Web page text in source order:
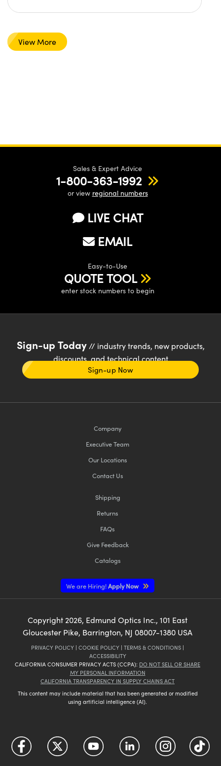
View More
Sales & Expert Advice
1-800-363-1992
or view regional numbers
LIVE CHAT
EMAIL
Easy-to-Use
QUOTE TOOL
enter stock numbers to begin
Sign-up Today// industry trends, new products,
discounts, and technical content
Sign-up Now
Company
Executive Team
Our Locations
Contact Us
Shipping
Returns
FAQs
Give Feedback
Catalogs
We are Hiring!Apply Now
Copyright 2026, Edmund Optics Inc., 101 East
Gloucester Pike, Barrington, NJ 08007-1380 USA
PRIVACY POLICY | COOKIE POLICY | TERMS & CONDITIONS |
ACCESSIBILITY
CALIFORNIA CONSUMER PRIVACY ACTS (CCPA): DO NOT SELL OR SHARE
MY PERSONAL INFORMATION
CALIFORNIA TRANSPARENCY IN SUPPLY CHAINS ACT
This content may include material that has been generated or modified
using artificial intelligence (AI).